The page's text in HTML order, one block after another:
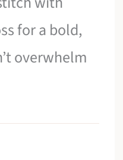
for a bold,
overwhelm